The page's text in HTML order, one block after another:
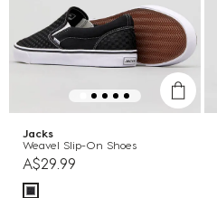
Jacks
Weavel Slip-On Shoes
A$29.99